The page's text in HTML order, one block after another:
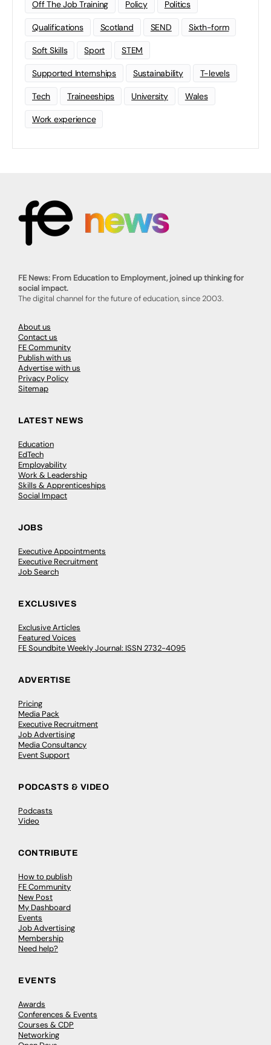
Off The Job Training Policy Politics
Qualifications Scotland SEND Sixth-form
Soft Skills Sport STEM
Supported Internships Sustainability T-levels
Tech Traineeships University Wales
Work experience
FE News: From Education to Employment, joined up thinking for
social impact.
The digital channel for the future of education, since 2003.
About us
Contact us
FE Community
Publish with us
Advertise with us
Privacy Policy
Sitemap
LATEST NEWS
Education
EdTech
Employability
Work & Leadership
Skills & Apprenticeships
Social Impact
JOBS
Executive Appointments
Executive Recruitment
Job Search
EXCLUSIVES
Exclusive Articles
Featured Voices
FE Soundbite Weekly Journal: ISSN 2732-4095
ADVERTISE
Pricing
Media Pack
Executive Recruitment
Job Advertising
Media Consultancy
Event Support
PODCASTS & VIDEO
Podcasts
Video
CONTRIBUTE
How to publish
FE Community
New Post
My Dashboard
Events
Job Advertising
Membership
Need help?
EVENTS
Awards
Conferences & Events
Courses & CDP
Networking